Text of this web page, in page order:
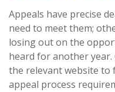
Appeals have precise
need to meet them;
losing out on the
heard for another
the relevant website to
appeal process